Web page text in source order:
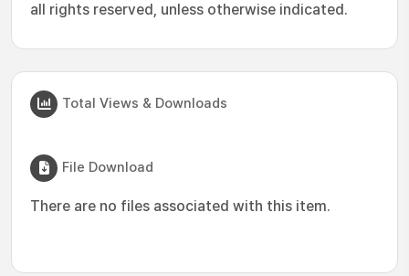
all rights reserved, unless otherwise indicated.
Total Views & Downloads
File Download
There are no files associated with this item.